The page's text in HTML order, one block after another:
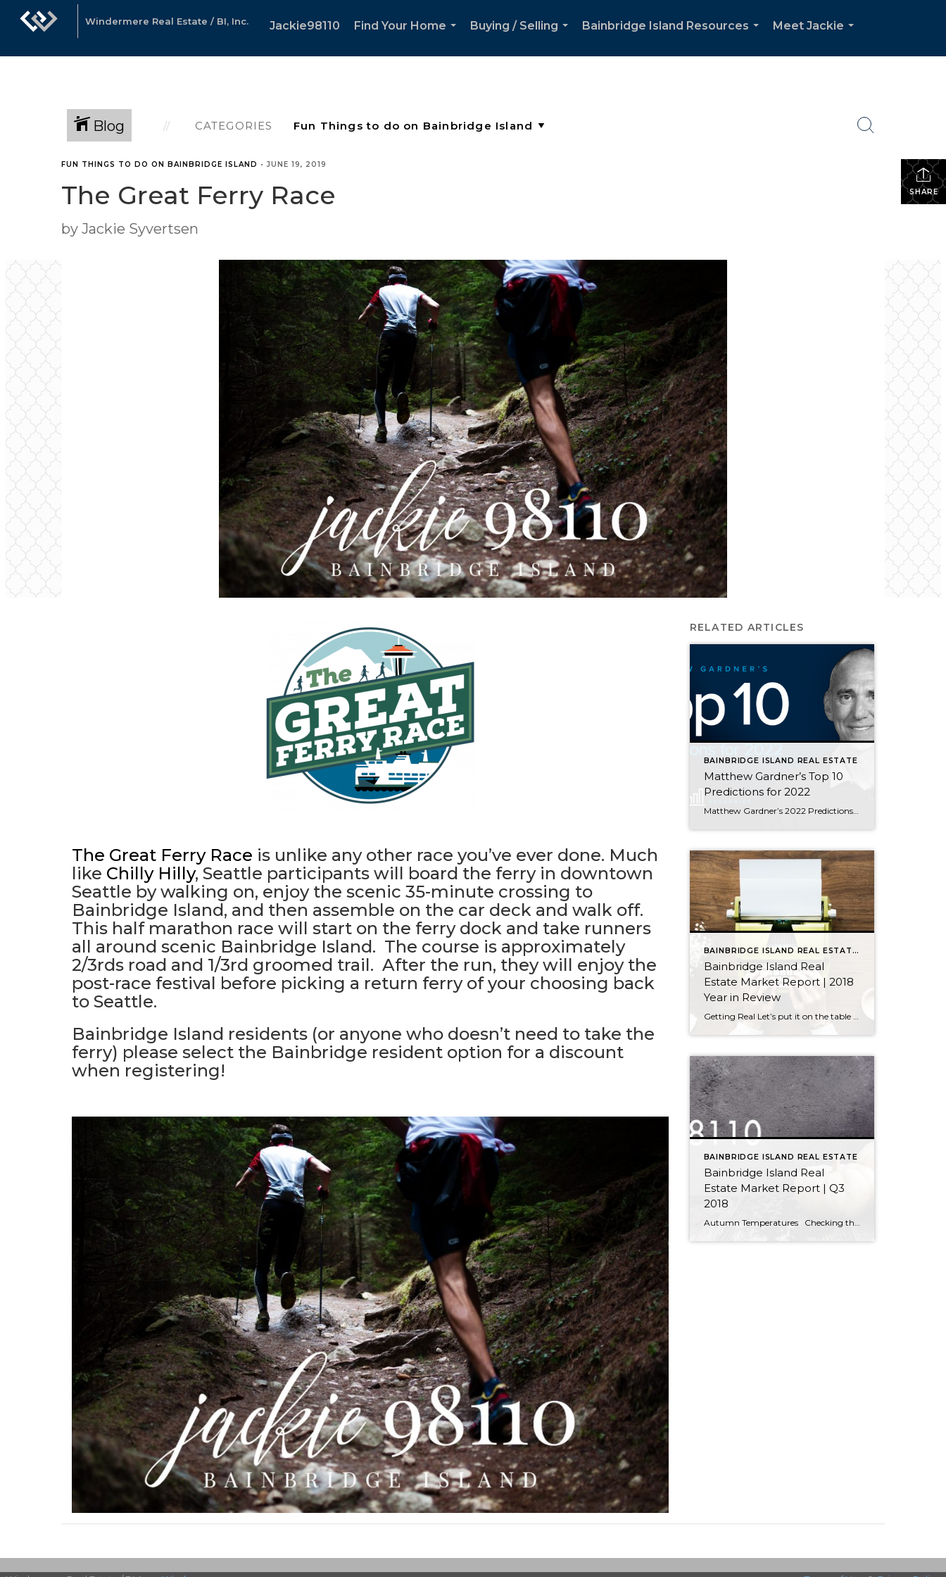
Windermere Real Estate / BI, Inc. Jackie98110
Find Your Home
Buying / Selling
Bainbridge Island Resources
Meet Jackie
Blog CATEGORIES
SHARE
FUN THINGS TO DO ON BAINBRIDGE ISLAND •JUNE 19, 2019
The Great Ferry Race
by Jackie Syvertsen
The Great Ferry Race is unlike any other race you’ve ever done. Much
like Chilly Hilly, Seattle participants will board the ferry in downtown
Seattle by walking on, enjoy the scenic 35-minute crossing to
Bainbridge Island, and then assemble on the car deck and walk off.
This half marathon race will start on the ferry dock and take runners
all around scenic Bainbridge Island. The course is approximately
2/3rds road and 1/3rd groomed trail. After the run, they will enjoy the
post-race festival before picking a return ferry of your choosing back
to Seattle.
Bainbridge Island residents (or anyone who doesn’t need to take the
ferry) please select the Bainbridge resident option for a discount
when registering!
RELATED ARTICLES
BAINBRIDGE ISLAND REAL ESTATE
Matthew Gardner’s Top 10
Predictions for 2022
Matthew Gardner’s 2022 Predictions This video shows Windermere Chief Economist Matthew Gardner’s Top 10 Predictions for 2022. Each month, he analyzes the most up-to-date U.S. housing data to keep you well-informed about what’s going on in the real estate market. 1. Prices will continue to rise There are some who believe that U.S. home prices […]
BAINBRIDGE ISLAND REAL ESTATE STATISTICS
Bainbridge Island Real
Estate Market Report | 2018
Year in Review
Getting Real Let’s put it on the table right away: Our real estate market did not perform at the same level in 2018 as it did in 2017. That does not mean we had an unsuccessful market in 2018; nor does it mean we should brace for a difficult market in 2019. We need a […]
BAINBRIDGE ISLAND REAL ESTATE
Bainbridge Island Real
Estate Market Report | Q3
2018